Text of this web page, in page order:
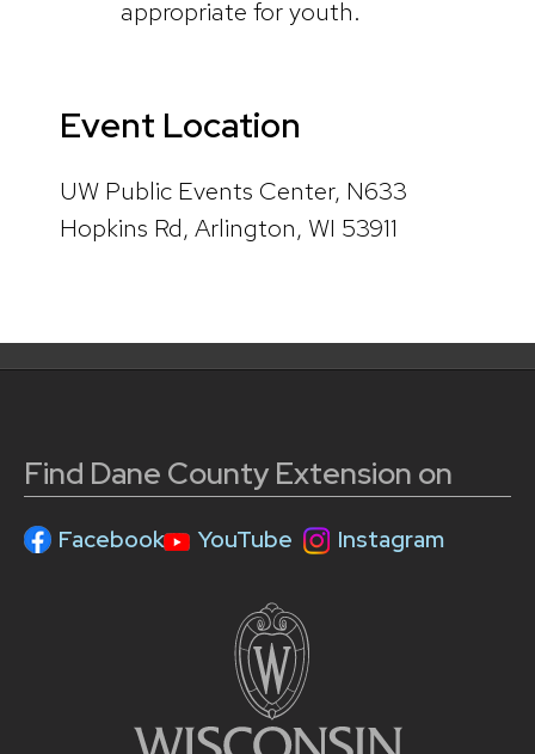
appropriate for youth.
Event Location
UW Public Events Center, N633
Hopkins Rd, Arlington, WI 53911
Find Dane County Extension on
Facebook YouTube Instagram